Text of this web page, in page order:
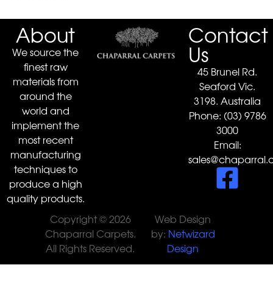
About
We source the
finest raw
materials from
around the
world and
implement the
most recent
manufacturing
techniques to
produce a high
quality products.
Contact
Us
45 Brunel Rd.
Seaford Vic.
3198. Australia
Phone: (03) 9786
3000
Email:
Copyright © 2026
Chaparral Carpets.
All Rights Reserved.
Web Design
by: Netwizard
Design